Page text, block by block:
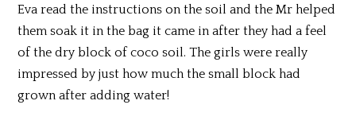
Eva read the instructions on the soil and the Mr helped
them soak it in the bag it came in after they had a feel
of the dry block of coco soil. The girls were really
impressed by just how much the small block had
grown after adding water!